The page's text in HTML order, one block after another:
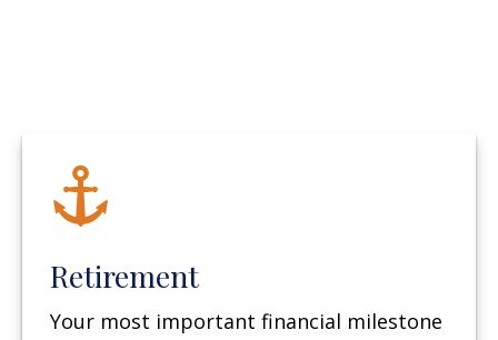
Retirement
Your most important financial milestone